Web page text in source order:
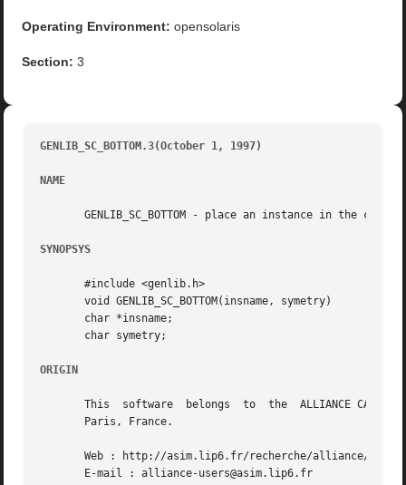
Operating Environment: opensolaris
Section: 3
GENLIB_SC_BOTTOM.3(October 1, 1997)
NAME
GENLIB_SC_BOTTOM - place an instance in the
SYNOPSYS
       #include <genlib.h>
       void GENLIB_SC_BOTTOM(insname, symetry)
       char *insname;
       char symetry;
ORIGIN
       This  software  belongs	to  the  ALLIANCE CAD SYSTEM developed by the ASIM team at LIP6 laboratory of Universite Pierre et Marie CURIE, in
       Paris, France.
       Web : http://asim.lip6.fr/recherche/alliance/
       E-mail : alliance-users@asim.lip6.fr